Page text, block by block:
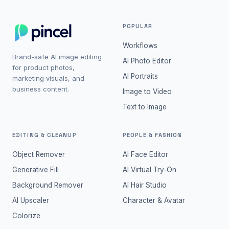
Brand-safe AI image editing
for product photos,
marketing visuals, and
business content.
POPULAR
Workflows
AI Photo Editor
AI Portraits
Image to Video
Text to Image
EDITING & CLEANUP
Object Remover
Generative Fill
Background Remover
AI Upscaler
Colorize
PEOPLE & FASHION
AI Face Editor
AI Virtual Try-On
AI Hair Studio
Character & Avatar